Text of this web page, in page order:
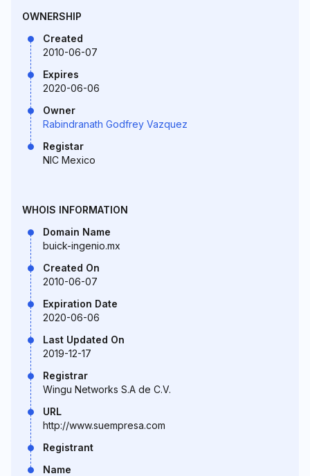
OWNERSHIP
Created
2010-06-07
Expires
2020-06-06
Owner
Rabindranath Godfrey Vazquez
Registar
NIC Mexico
WHOIS INFORMATION
Domain Name
buick-ingenio.mx
Created On
2010-06-07
Expiration Date
2020-06-06
Last Updated On
2019-12-17
Registrar
Wingu Networks S.A de C.V.
URL
http://www.suempresa.com
Registrant
Name